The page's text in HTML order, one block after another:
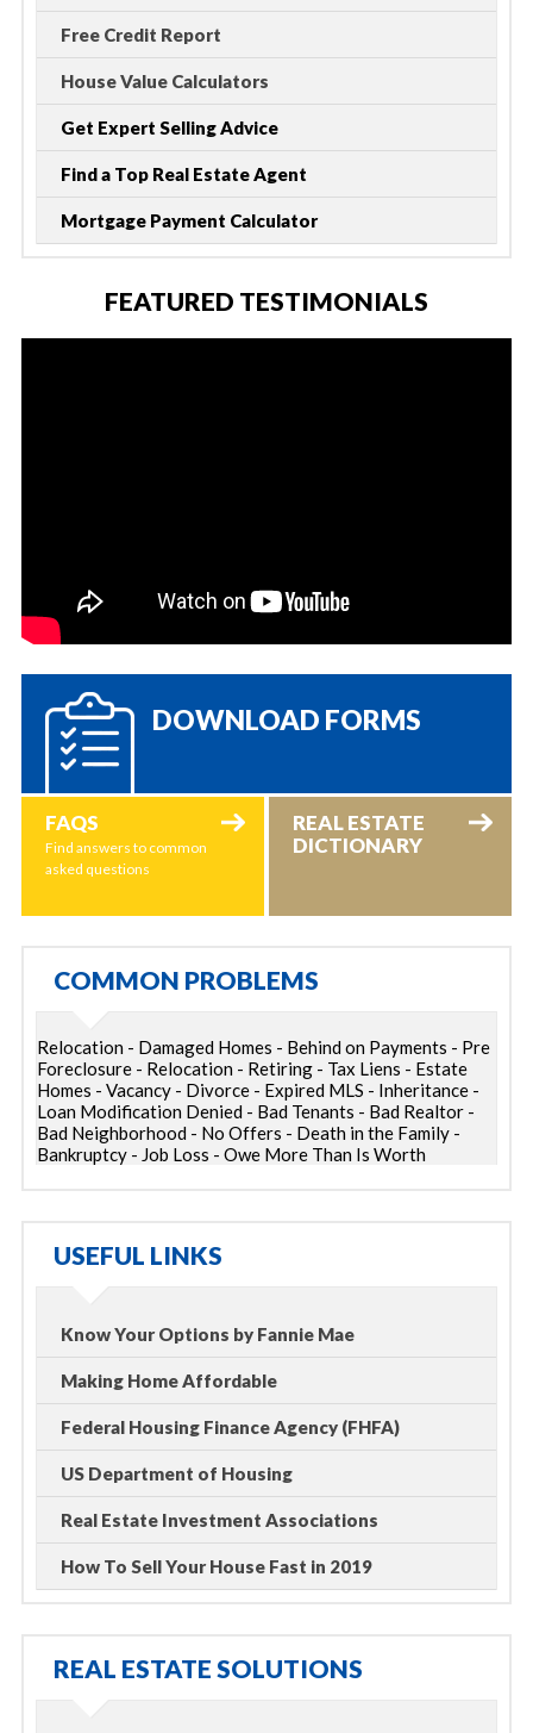
Free Credit Report
House Value Calculators
Get Expert Selling Advice
Find a Top Real Estate Agent
Mortgage Payment Calculator
FEATURED TESTIMONIALS
DOWNLOAD FORMS
FAQS
Find answers to common
asked questions
REAL ESTATE
DICTIONARY
COMMON PROBLEMS
Relocation - Damaged Homes - Behind on Payments - Pre
Foreclosure - Relocation - Retiring - Tax Liens - Estate
Homes - Vacancy - Divorce - Expired MLS - Inheritance -
Loan Modification Denied - Bad Tenants - Bad Realtor -
Bad Neighborhood - No Offers - Death in the Family -
Bankruptcy - Job Loss - Owe More Than Is Worth
USEFUL LINKS
Know Your Options by Fannie Mae
Making Home Affordable
Federal Housing Finance Agency (FHFA)
US Department of Housing
Real Estate Investment Associations
How To Sell Your House Fast in 2019
REAL ESTATE SOLUTIONS